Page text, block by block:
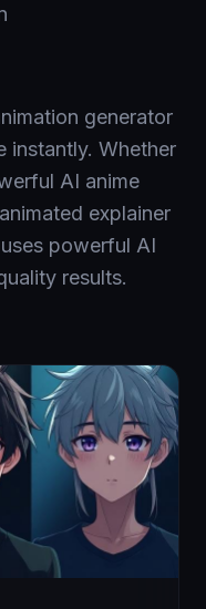
generator
instantly. Whether
AI anime
explainer
powerful AI
results.